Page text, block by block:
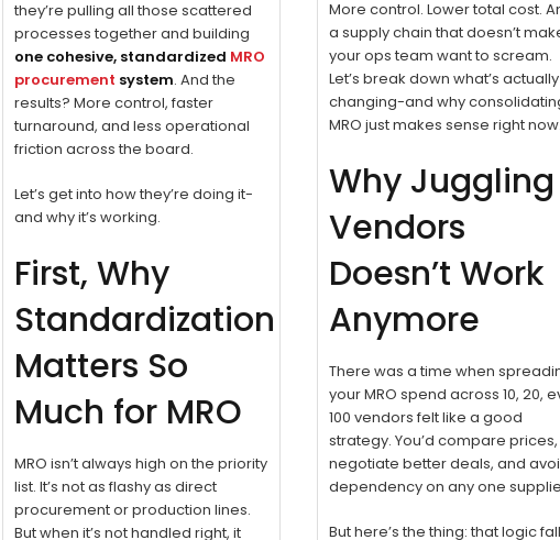
they’re pulling all those scattered
processes together and building
one cohesive, standardized MRO
procurement system. And the
results? More control, faster
turnaround, and less operational
friction across the board.
Let’s get into how they’re doing it-
and why it’s working.
First, Why
Standardization
Matters So
Much for MRO
MRO isn’t always high on the priority
list. It’s not as flashy as direct
procurement or production lines.
But when it’s not handled right, it
More control. Lower total cost.
a supply chain that doesn’t
your ops team want to scream.
Let’s break down what’s actually
changing-and why
MRO just makes sense right now.
Why Juggling
Vendors
Doesn’t Work
Anymore
There was a time when
your MRO spend across 10, 20,
100 vendors felt like a good
strategy. You’d compare prices,
negotiate better deals, and
dependency on any one
But here’s the thing: that logic